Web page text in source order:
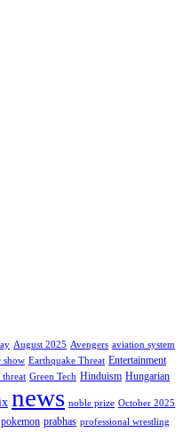
August 2025 Avengers aviation system
show Earthquake Threat Entertainment
threat Green Tech Hinduism Hungarian
news noble prize October 2025
pokemon prabhas professional wrestling